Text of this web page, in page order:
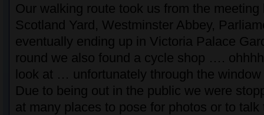
Our walking route took us from the
Scotland Yard, Westminster Abbey,
eventually ending up in Victoria Palace
round we also found a cycle shop ….
look at … unfortunately through the
Due to being out in the public we were
at many places to pose for photos or to